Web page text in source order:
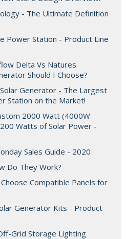
- The Ultimate Definition
Power Station - Product Line
Delta Vs Natures
Should I Choose?
Generator - The Largest
Station on the Market!
2000 Watt (4000W
Watts of Solar Power -
Sales Guide - 2020
Do They Work?
Compatible Panels for
Generator Kits - Product
Grid Storage Lighting